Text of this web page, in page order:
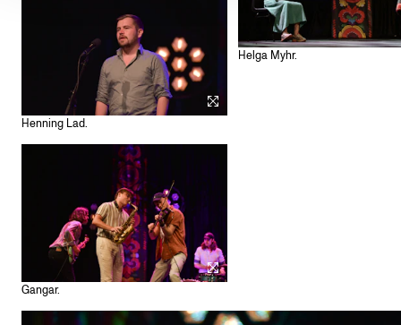
Henning Lad.
Helga Myhr.
Gangar.